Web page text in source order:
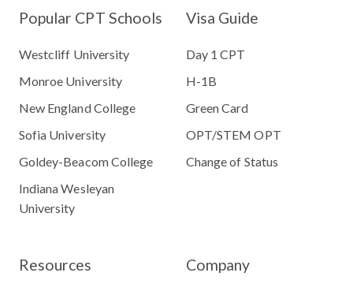
Popular CPT Schools
Westcliff University
Monroe University
New England College
Sofia University
Goldey-Beacom College
Indiana Wesleyan
University
Visa Guide
Day 1 CPT
H-1B
Green Card
OPT/STEM OPT
Change of Status
Resources Company